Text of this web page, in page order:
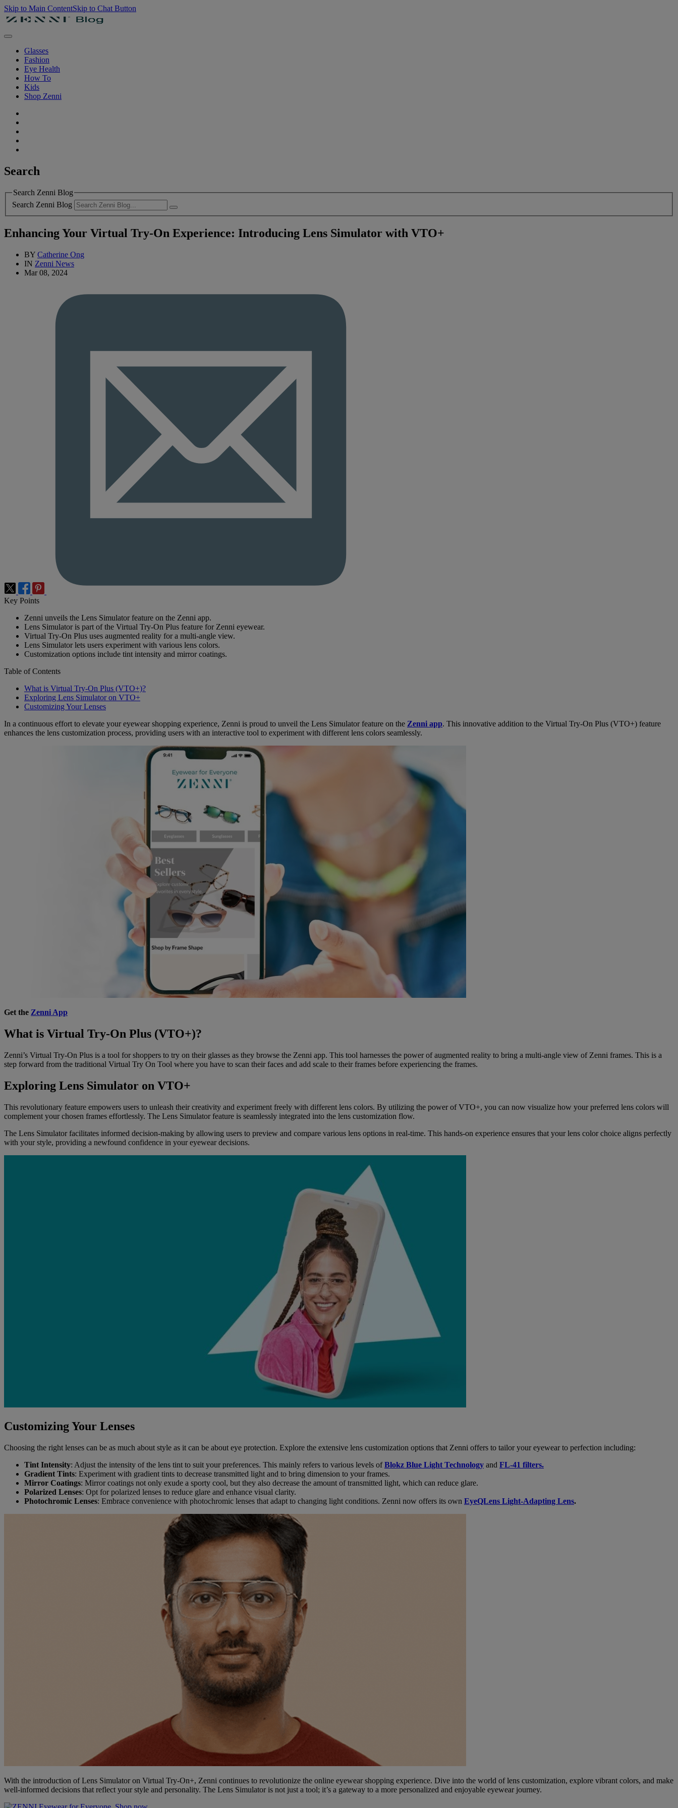
Skip to Main ContentSkip to Chat Button
Glasses
Fashion
Eye Health
How To
Kids
Shop Zenni
Search
Search Zenni Blog
Search Zenni Blog
Enhancing Your Virtual Try-On Experience: Introducing Lens Simulator with VTO+
BY Catherine Ong
IN Zenni News
Mar 08, 2024
Key Points
Zenni unveils the Lens Simulator feature on the Zenni app.
Lens Simulator is part of the Virtual Try-On Plus feature for Zenni eyewear.
Virtual Try-On Plus uses augmented reality for a multi-angle view.
Lens Simulator lets users experiment with various lens colors.
Customization options include tint intensity and mirror coatings.
Table of Contents
What is Virtual Try-On Plus (VTO+)?
Exploring Lens Simulator on VTO+
Customizing Your Lenses
In a continuous effort to elevate your eyewear shopping experience, Zenni is proud to unveil the Lens Simulator feature on the Zenni app. This innovative addition to the Virtual Try-On Plus (VTO+) feature
enhances the lens customization process, providing users with an interactive tool to experiment with different lens colors seamlessly.
Get the Zenni App
What is Virtual Try-On Plus (VTO+)?
Zenni’s Virtual Try-On Plus is a tool for shoppers to try on their glasses as they browse the Zenni app. This tool harnesses the power of augmented reality to bring a multi-angle view of Zenni frames. This is a
step forward from the traditional Virtual Try On Tool where you have to scan their faces and add scale to their frames before experiencing the frames.
Exploring Lens Simulator on VTO+
This revolutionary feature empowers users to unleash their creativity and experiment freely with different lens colors. By utilizing the power of VTO+, you can now visualize how your preferred lens colors will
complement your chosen frames effortlessly. The Lens Simulator feature is seamlessly integrated into the lens customization flow.
The Lens Simulator facilitates informed decision-making by allowing users to preview and compare various lens options in real-time. This hands-on experience ensures that your lens color choice aligns perfectly
with your style, providing a newfound confidence in your eyewear decisions.
Customizing Your Lenses
Choosing the right lenses can be as much about style as it can be about eye protection. Explore the extensive lens customization options that Zenni offers to tailor your eyewear to perfection including:
Tint Intensity: Adjust the intensity of the lens tint to suit your preferences. This mainly refers to various levels ofBlokz Blue Light Technology and FL-41 filters.
Gradient Tints: Experiment with gradient tints to decrease transmitted light and to bring dimension to your frames.
Mirror Coatings: Mirror coatings not only exude a sporty cool, but they also decrease the amount of transmitted light, which can reduce glare.
Polarized Lenses: Opt for polarized lenses to reduce glare and enhance visual clarity.
Photochromic Lenses: Embrace convenience with photochromic lenses that adapt to changing light conditions. Zenni now offers its own EyeQLens Light-Adapting Lens.
With the introduction of Lens Simulator on Virtual Try-On+, Zenni continues to revolutionize the online eyewear shopping experience. Dive into the world of lens customization, explore vibrant colors, and make
well-informed decisions that reflect your style and personality. The Lens Simulator is not just a tool; it’s a gateway to a more personalized and enjoyable eyewear journey.